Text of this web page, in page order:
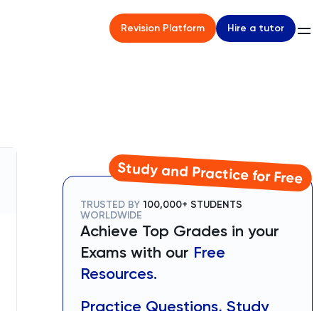
Revision Platform Hire a tutor
Study and Practice for Free
TRUSTED BY 100,000+ STUDENTS
WORLDWIDE
Achieve Top Grades in your
Exams with our Free
Resources.
Practice Questions, Study